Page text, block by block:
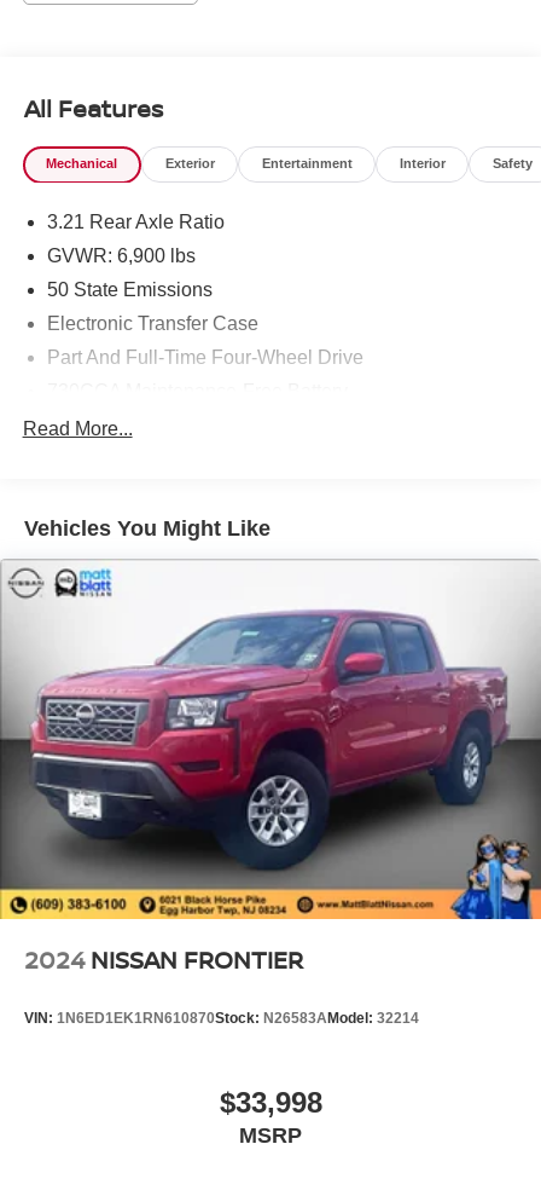
All Features
Mechanical Exterior Entertainment Interior Safety
3.21 Rear Axle Ratio
GVWR: 6,900 lbs
50 State Emissions
Electronic Transfer Case
Part And Full-Time Four-Wheel Drive
48V Belt Starter Generator
Trailer Wiring Harness
HD Gas-Pressurized Shock Absorbers
Front And Rear Anti-Roll Bars
Electric Power-Assist Steering
Single Stainless Steel Exhaust
26 Gal. Fuel Tank
Auto Locking Hubs
Short And Long Arm Front Suspension w/Coil Springs
Solid Axle Rear Suspension w/Coil Springs
Regenerative 4-Wheel Disc Brakes w/4-Wheel ABS,
Front Vented Discs, Brake Assist, Hill Hold Control and
Electric Parking Brake
Read More...
Vehicles You Might Like
2024 NISSAN FRONTIER
VIN: 1N6ED1EK1RN610870Stock: N26583AModel: 32214
$33,998
MSRP